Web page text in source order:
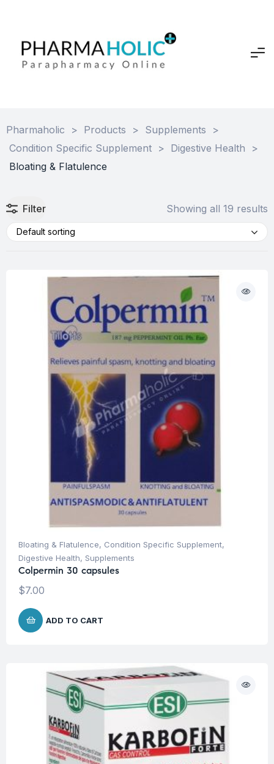
Pharmaholic > Products > Supplements
>
Condition Specific Supplement > Digestive Health
>
Bloating & Flatulence
Filter Showing all 19 results
Default sorting
Bloating & Flatulence, Condition Specific Supplement,
Digestive Health, Supplements
Colpermin 30 capsules
$7.00
ADD TO CART